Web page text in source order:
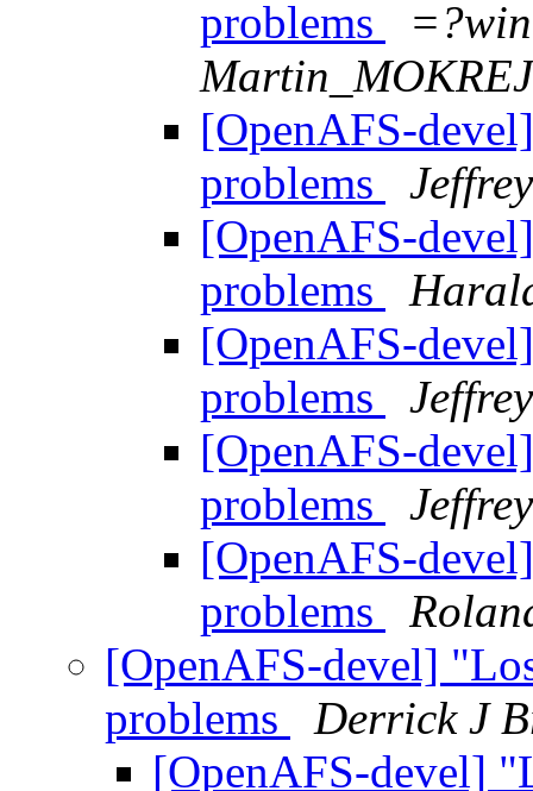
problems
[OpenAFS-
problems
[OpenAFS-
problems
[OpenAFS-
problems
[OpenAFS-
problems
[OpenAFS-
problems
[OpenAFS-devel]
problems
Derrick J
[OpenAFS-devel]